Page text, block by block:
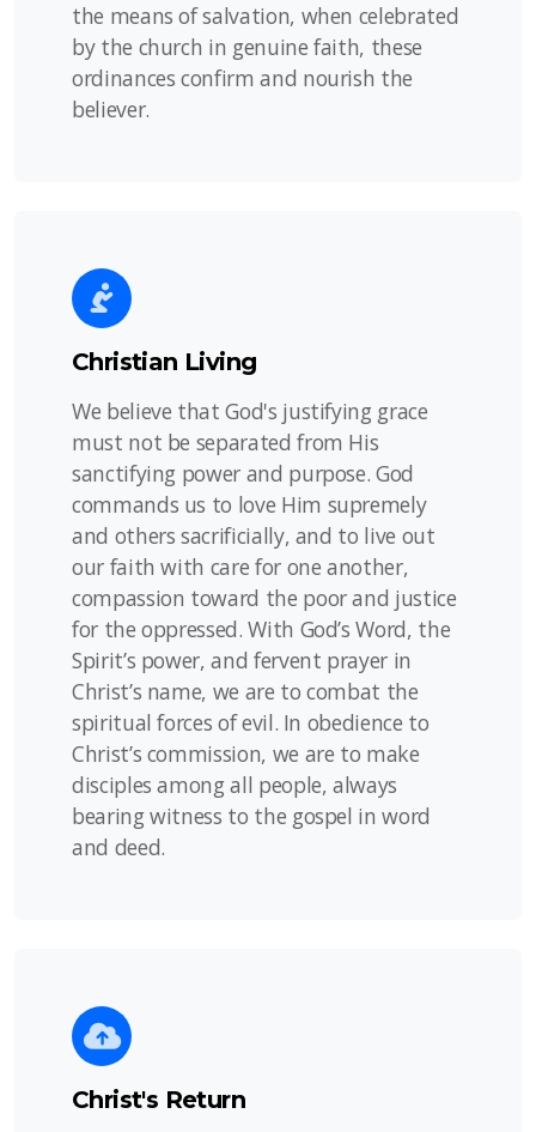
the means of salvation, when celebrated
by the church in genuine faith, these
ordinances confirm and nourish the
believer.
Christian Living
We believe that God's justifying grace
must not be separated from His
sanctifying power and purpose. God
commands us to love Him supremely
and others sacrificially, and to live out
our faith with care for one another,
compassion toward the poor and justice
for the oppressed. With God’s Word, the
Spirit’s power, and fervent prayer in
Christ’s name, we are to combat the
spiritual forces of evil. In obedience to
Christ’s commission, we are to make
disciples among all people, always
bearing witness to the gospel in word
and deed.
Christ's Return